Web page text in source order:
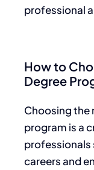
professional
How to
Degree
Choosing the
program is a
professionals
careers and